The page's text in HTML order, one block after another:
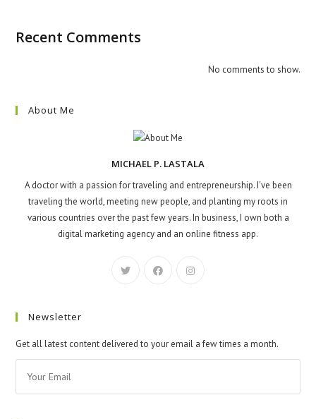
Recent Comments
No comments to show.
About Me
MICHAEL P. LASTALA
A doctor with a passion for traveling and entrepreneurship. I've been
traveling the world, meeting new people, and planting my roots in
various countries over the past few years. In business, I own both a
digital marketing agency and an online fitness app.
Newsletter
Get all latest content delivered to your email a few times a month.